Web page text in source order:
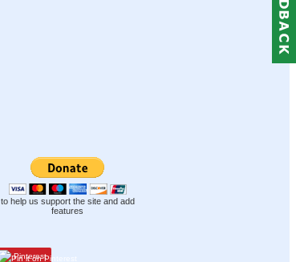
to help us support the site and add
features
Pinterest